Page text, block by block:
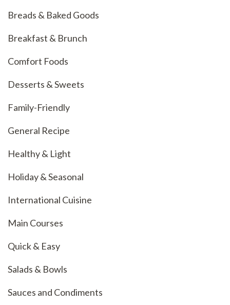
Breads & Baked Goods
Breakfast & Brunch
Comfort Foods
Desserts & Sweets
Family-Friendly
General Recipe
Healthy & Light
Holiday & Seasonal
International Cuisine
Main Courses
Quick & Easy
Salads & Bowls
Sauces and Condiments